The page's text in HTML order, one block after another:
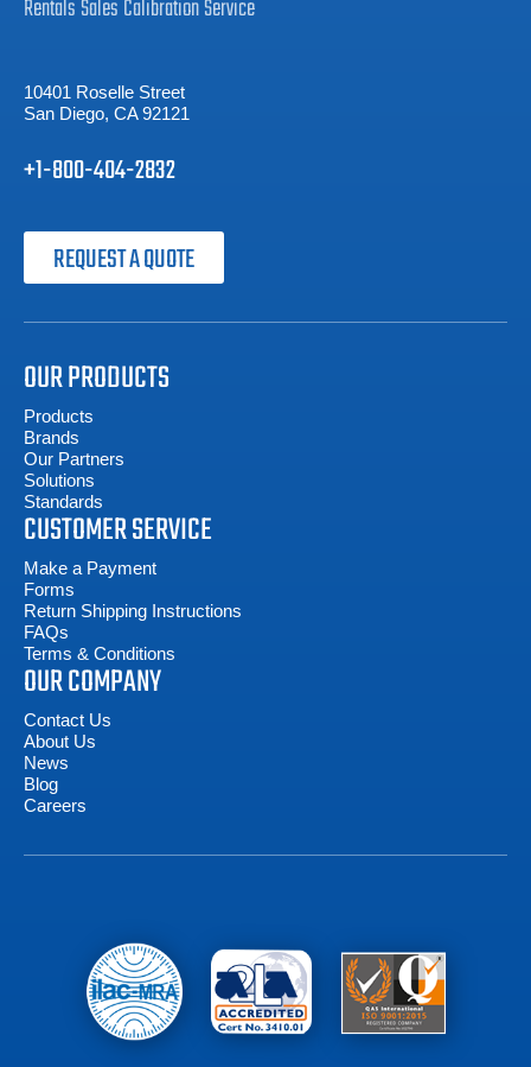
RentalsSalesCalibrationService
10401 Roselle Street
San Diego, CA 92121
+1-800-404-2832
REQUEST A QUOTE
OUR PRODUCTS
Products
Brands
Our Partners
Solutions
Standards
CUSTOMER SERVICE
Make a Payment
Forms
Return Shipping Instructions
FAQs
Terms & Conditions
OUR COMPANY
Contact Us
About Us
News
Blog
Careers